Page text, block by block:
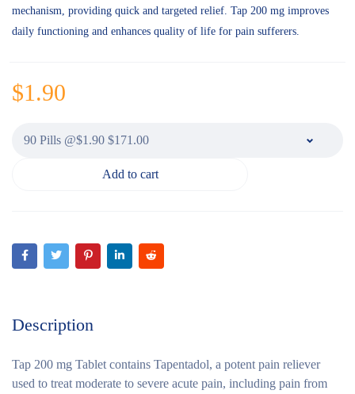
mechanism, providing quick and targeted relief. Tap 200 mg improves
daily functioning and enhances quality of life for pain sufferers.
$1.90
Add to cart
Description
Tap 200 mg Tablet contains Tapentadol, a potent pain reliever
used to treat moderate to severe acute pain, including pain from